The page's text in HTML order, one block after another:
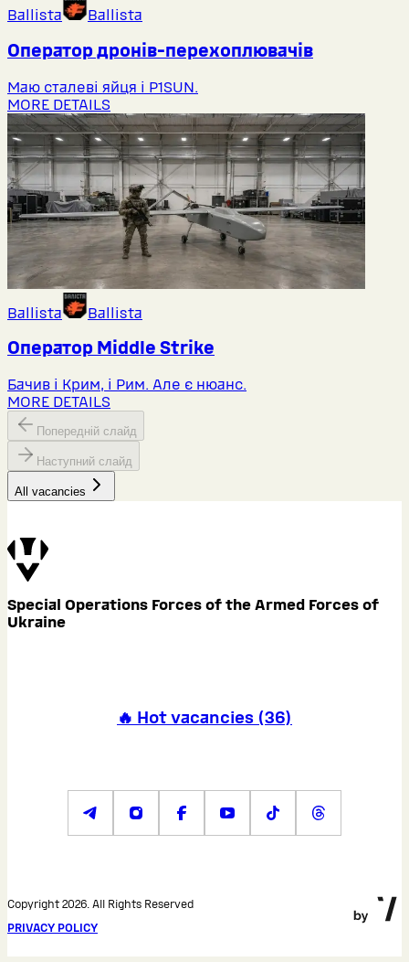
Ballista Ballista
Оператор дронів-перехоплювачів
Маю сталеві яйця і P1SUN.
MORE DETAILS
Ballista Ballista
Оператор Middlе Strike
Бачив і Крим, і Рим. Але є нюанс.
MORE DETAILS
Попередній слайд
Наступний слайд
All vacancies
Special Operations Forces of the Armed Forces of
Ukraine
🔥 Hot vacancies (36)
Copyright 2026. All Rights Reserved
PRIVACY POLICY